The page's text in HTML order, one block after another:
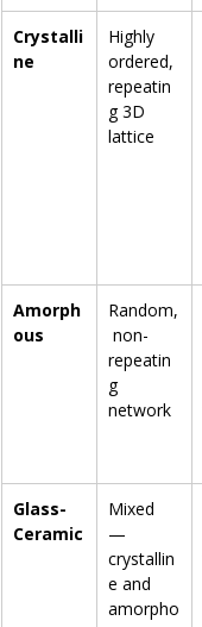
Crystalli
ne
Highly
ordered,
repeatin
g 3D
lattice
Amorph
ous
Random,
non-
repeatin
g
network
Glass-
Ceramic
Mixed
—
crystallin
e and
amorpho